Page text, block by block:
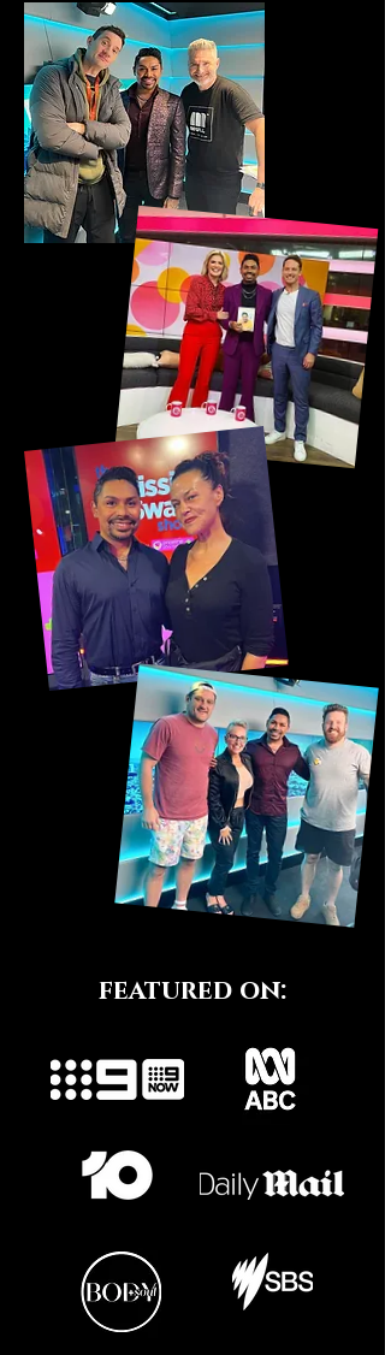
featured on: